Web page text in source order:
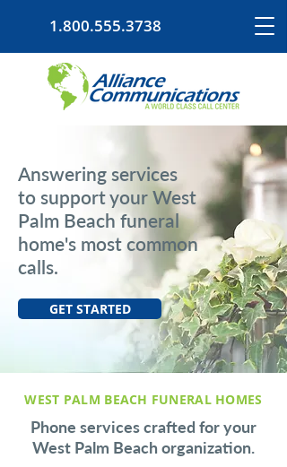
1.800.555.3738
Answering services
to support your West
Palm Beach funeral
home's most common
calls.
GET STARTED
WEST PALM BEACH FUNERAL HOMES
Phone services crafted for your
West Palm Beach organization.